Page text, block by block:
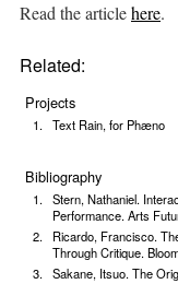
Read the articlehere.
Related:
Projects
Text Rain, for Phæno
Bibliography
Stern, Nathaniel.
Performance. Arts
Ricardo, Francisco.
Through Critique.
Sakane, Itsuo. The